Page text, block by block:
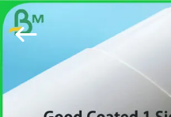
HOME
GUANGZHOU
BMPAPER
CO.,
LTD..